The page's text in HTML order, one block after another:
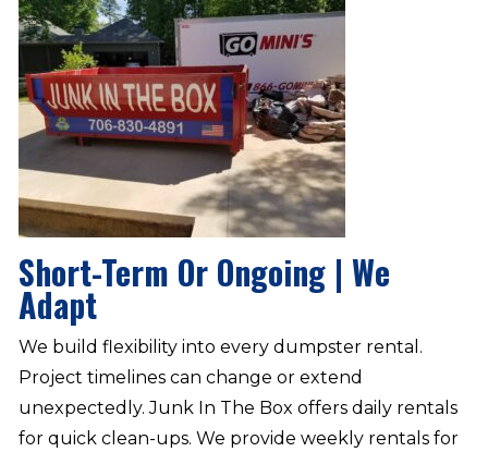
Short-Term Or Ongoing | We
Adapt
We build flexibility into every dumpster rental.
Project timelines can change or extend
unexpectedly. Junk In The Box offers daily rentals
for quick clean-ups. We provide weekly rentals for